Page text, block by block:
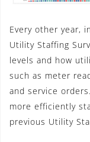
Every other year,
Utility Staffing
levels and how
such as meter
and service
more efficiently
previous Utility